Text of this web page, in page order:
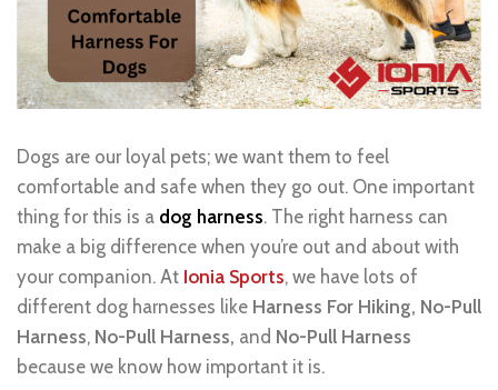
Dogs are our loyal pets; we want them to feel
comfortable and safe when they go out. One important
thing for this is a dog harness. The right harness can
make a big difference when you’re out and about with
your companion. At Ionia Sports, we have lots of
different dog harnesses like Harness For Hiking, No-Pull
Harness, No-Pull Harness, and No-Pull Harness
because we know how important it is.